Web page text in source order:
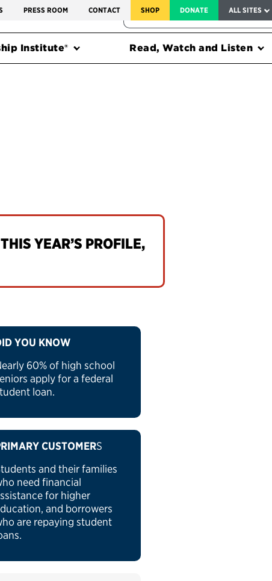
PRESS ROOM CONTACT SHOP DONATE ALL SITES
FEDERAL HARMS TRACKER
Institute® Read, Watch and Listen
YEAR’S PROFILE,
YOU KNOW
60% of high school
apply for a federal
loan.
CUSTOMERS
and their families
need financial
for higher
and borrowers
are repaying student